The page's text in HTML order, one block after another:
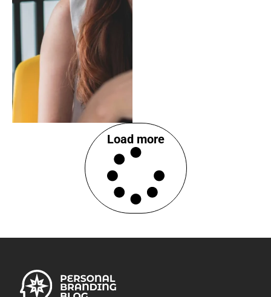
Load more